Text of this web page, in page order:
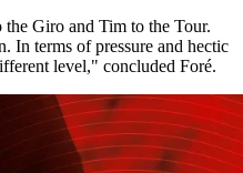
Giro and Tim to the Tour.
In terms of pressure and hectic
level," concluded Foré.